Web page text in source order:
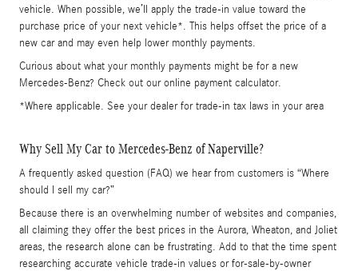
vehicle. When possible, we’ll apply the trade-in value toward the
purchase price of your next vehicle*. This helps offset the price of a
new car and may even help lower monthly payments.
Curious about what your monthly payments might be for a new
Mercedes-Benz? Check out our online payment calculator.
*Where applicable. See your dealer for trade-in tax laws in your area
Why Sell My Car to Mercedes-Benz of Naperville?
A frequently asked question (FAQ) we hear from customers is “Where
should I sell my car?”
Because there is an overwhelming number of websites and companies,
all claiming they offer the best prices in the Aurora, Wheaton, and Joliet
areas, the research alone can be frustrating. Add to that the time spent
researching accurate vehicle trade-in values or for-sale-by-owner